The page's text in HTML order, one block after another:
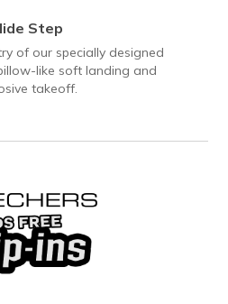
Step
of our specially designed
like soft landing and
takeoff.